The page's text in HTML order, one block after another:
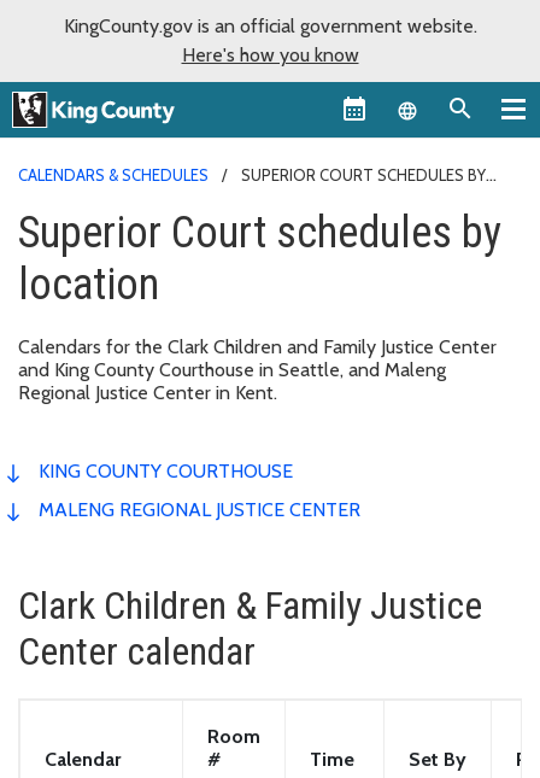
KingCounty.gov is an official government website.
Here's how you know
Language
CALENDARS & SCHEDULES
SUPERIOR COURT SCHEDULES BY
Superior Court schedules by
location
Calendars for the Clark Children and Family Justice Center
and King County Courthouse in Seattle, and Maleng
Regional Justice Center in Kent.
KING COUNTY COURTHOUSE
MALENG REGIONAL JUSTICE CENTER
Clark Children & Family Justice
Center calendar
Calendar
Room
#
Time Set By